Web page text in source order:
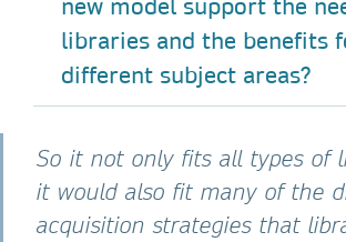
libraries and the benefits
different subject areas?
So it not only fits all types of
it would also fit many of the
acquisition strategies that